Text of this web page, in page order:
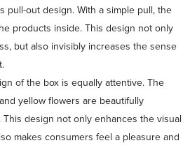
pull-out design. With a simple pull, the
products inside. This design not only
but also invisibly increases the sense
of the box is equally attentive. The
yellow flowers are beautifully
design not only enhances the visual
makes consumers feel a pleasure and